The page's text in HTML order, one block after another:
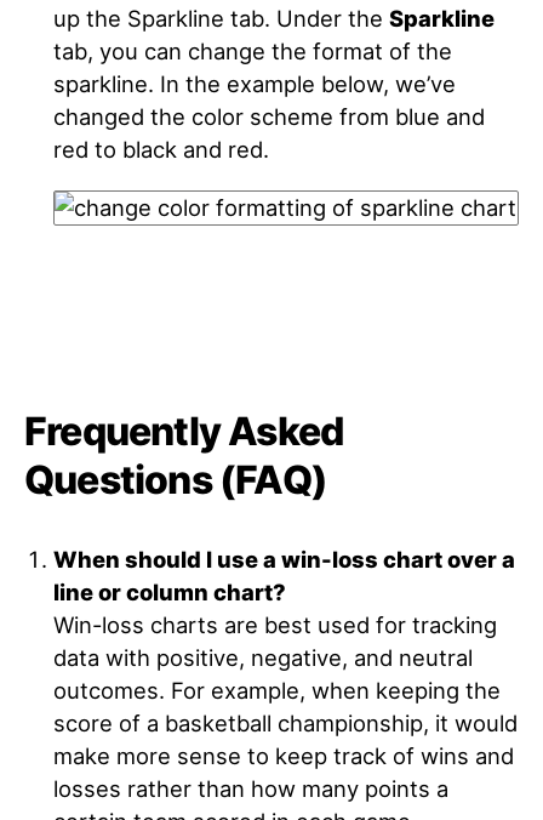
up the Sparkline tab. Under the Sparkline
tab, you can change the format of the
sparkline. In the example below, we’ve
changed the color scheme from blue and
red to black and red.
Frequently Asked
Questions (FAQ)
When should I use a win-loss chart over a
line or column chart?
Win-loss charts are best used for tracking
data with positive, negative, and neutral
outcomes. For example, when keeping the
score of a basketball championship, it would
make more sense to keep track of wins and
losses rather than how many points a